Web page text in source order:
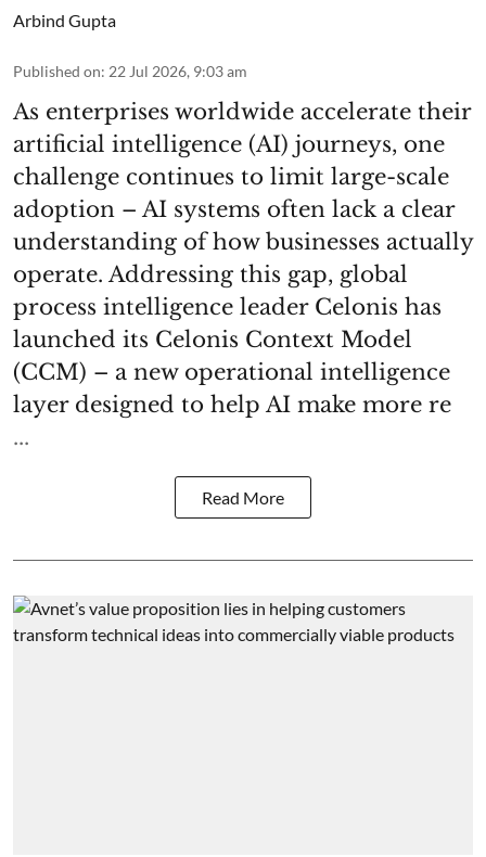
Arbind Gupta
Published on: 22 Jul 2026, 9:03 am
As enterprises worldwide accelerate their
artificial intelligence (AI) journeys, one
challenge continues to limit large-scale
adoption – AI systems often lack a clear
understanding of how businesses actually
operate. Addressing this gap, global
process intelligence leader Celonis has
launched its Celonis Context Model
(CCM) – a new operational intelligence
layer designed to help AI make more re
...
Read More